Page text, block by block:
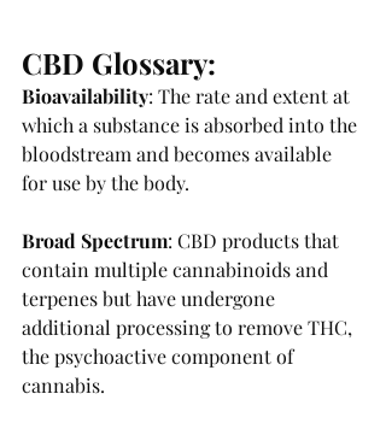
CBD Glossary:
Bioavailability: The rate and extent at
which a substance is absorbed into the
bloodstream and becomes available
for use by the body.
Broad Spectrum: CBD products that
contain multiple cannabinoids and
terpenes but have undergone
additional processing to remove THC,
the psychoactive component of
cannabis.